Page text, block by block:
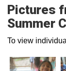
Pictures
Summer
To view